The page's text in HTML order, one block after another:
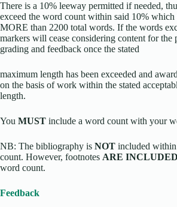
There is a 10% leeway permitted if needed,
exceed the word count within said 10% which
MORE than 2200 total words. If the words
markers will cease considering content for the
grading and feedback once the stated
maximum length has been exceeded and
on the basis of work within the stated
length.
You MUST include a word count with your
NB: The bibliography is NOT included
count. However, footnotes ARE INCLUDED
word count.
Feedback